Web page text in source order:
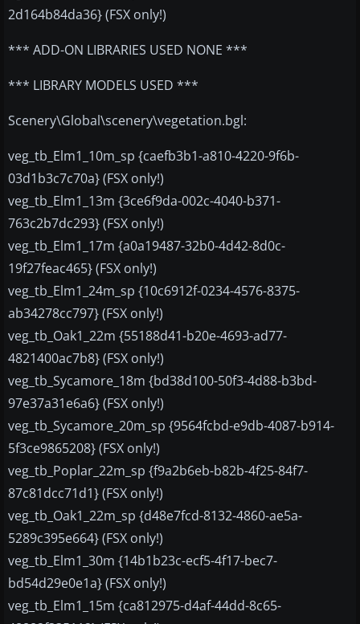
2d164b84da36} (FSX only!)
*** ADD-ON LIBRARIES USED NONE ***
*** LIBRARY MODELS USED ***
Scenery\Global\scenery\vegetation.bgl:
veg_tb_Elm1_10m_sp {caefb3b1-a810-4220-9f6b-
03d1b3c7c70a} (FSX only!)
veg_tb_Elm1_13m {3ce6f9da-002c-4040-b371-
763c2b7dc293} (FSX only!)
veg_tb_Elm1_17m {a0a19487-32b0-4d42-8d0c-
19f27feac465} (FSX only!)
veg_tb_Elm1_24m_sp {10c6912f-0234-4576-8375-
ab34278cc797} (FSX only!)
veg_tb_Oak1_22m {55188d41-b20e-4693-ad77-
4821400ac7b8} (FSX only!)
veg_tb_Sycamore_18m {bd38d100-50f3-4d88-b3bd-
97e37a31e6a6} (FSX only!)
veg_tb_Sycamore_20m_sp {9564fcbd-e9db-4087-b914-
5f3ce9865208} (FSX only!)
veg_tb_Poplar_22m_sp {f9a2b6eb-b82b-4f25-84f7-
87c81dcc71d1} (FSX only!)
veg_tb_Oak1_22m_sp {d48e7fcd-8132-4860-ae5a-
5289c395e664} (FSX only!)
veg_tb_Elm1_30m {14b1b23c-ecf5-4f17-bec7-
bd54d29e0e1a} (FSX only!)
veg_tb_Elm1_15m {ca812975-d4af-44dd-8c65-